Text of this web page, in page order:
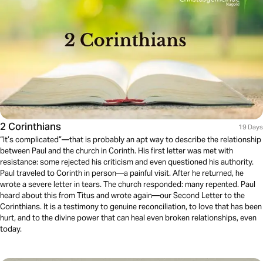
2 Corinthians 19 Days
“It’s complicated”—that is probably an apt way to describe the relationship
between Paul and the church in Corinth. His first letter was met with
resistance: some rejected his criticism and even questioned his authority.
Paul traveled to Corinth in person—a painful visit. After he returned, he
wrote a severe letter in tears. The church responded: many repented. Paul
heard about this from Titus and wrote again—our Second Letter to the
Corinthians. It is a testimony to genuine reconciliation, to love that has been
hurt, and to the divine power that can heal even broken relationships, even
today.